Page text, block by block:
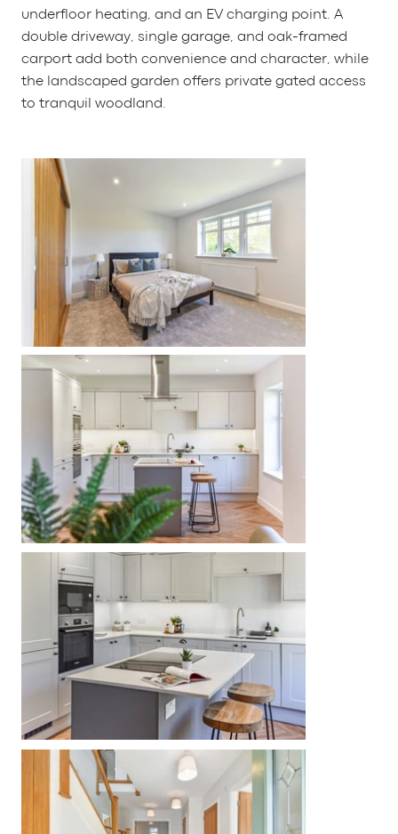
underfloor heating, and an EV charging point. A
double driveway, single garage, and oak-framed
carport add both convenience and character, while
the landscaped garden offers private gated access
to tranquil woodland.